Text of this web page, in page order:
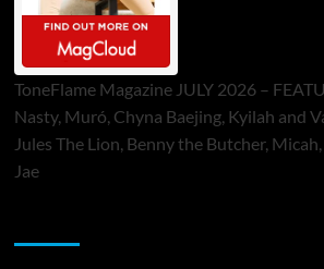
ToneFlame Magazine JULY 2026 –
Nasty, Muró, Chyna Baejing, Kyilah and
Jules The Lion, Benny the Butcher,
Jae